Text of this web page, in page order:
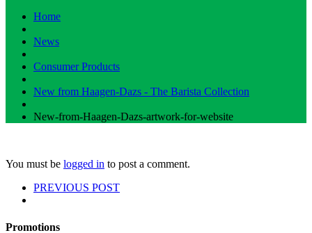
Home
News
Consumer Products
New from Haagen-Dazs - The Barista Collection
New-from-Haagen-Dazs-artwork-for-website
You must be logged in to post a comment.
PREVIOUS POST
Promotions